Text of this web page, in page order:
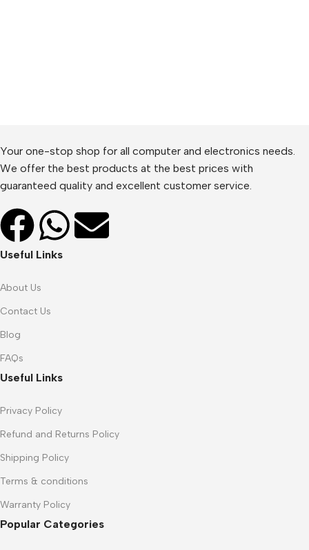
Your one-stop shop for all computer and electronics needs.
We offer the best products at the best prices with
guaranteed quality and excellent customer service.
Useful Links
About Us
Contact Us
Blog
FAQs
Useful Links
Privacy Policy
Refund and Returns Policy
Shipping Policy
Terms & conditions
Warranty Policy
Popular Categories